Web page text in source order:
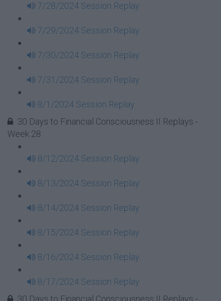
7/28/2024 Session Replay
7/29/2024 Session Replay
7/30/2024 Session Replay
7/31/2024 Session Replay
8/1/2024 Session Replay
30 Days to Financial Consciousness II Replays -
Week 28
8/12/2024 Session Replay
8/13/2024 Session Replay
8/14/2024 Session Replay
8/15/2024 Session Replay
8/16/2024 Session Replay
8/17/2024 Session Replay
30 Days to Financial Consciousness II Replays -